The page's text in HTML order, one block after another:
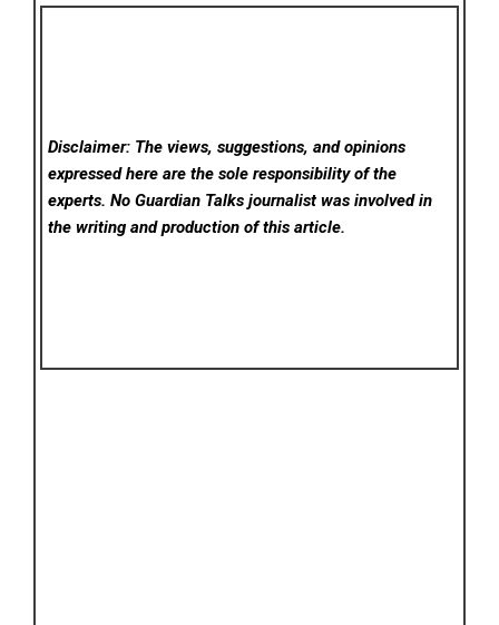
Disclaimer: The views, suggestions, and opinions
expressed here are the sole responsibility of the
experts. No Guardian Talks journalist was involved in
the writing and production of this article.